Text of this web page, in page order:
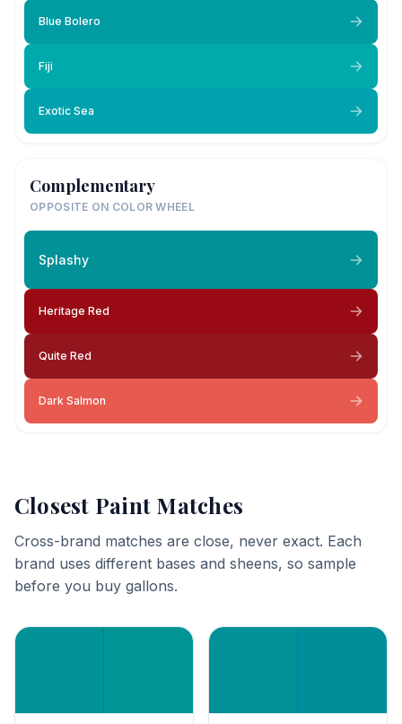
Blue Bolero
Fiji
Exotic Sea
Complementary
OPPOSITE ON COLOR WHEEL
Splashy
Heritage Red
Quite Red
Dark Salmon
Closest Paint Matches
Cross-brand matches are close, never exact. Each
brand uses different bases and sheens, so sample
before you buy gallons.